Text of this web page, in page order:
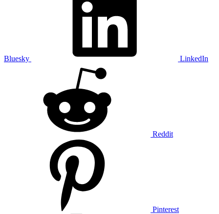
Bluesky LinkedIn
Reddit
Pinterest